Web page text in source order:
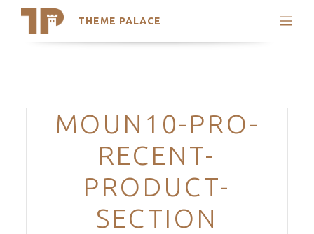
THEME PALACE
Search
Trending Themes
Categories
MOUN10-PRO-
RECENT-
PRODUCT-
SECTION